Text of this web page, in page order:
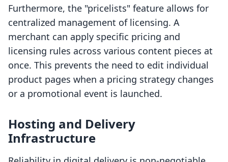
Furthermore, the "pricelists" feature allows for
centralized management of licensing. A
merchant can apply specific pricing and
licensing rules across various content pieces at
once. This prevents the need to edit individual
product pages when a pricing strategy changes
or a promotional event is launched.
Hosting and Delivery
Infrastructure